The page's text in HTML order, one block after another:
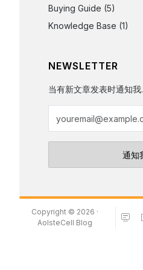
Buying Guide (5)
Knowledge Base (1)
NEWSLETTER
当有新文章发表时通知我.
Copyright © 2026 ·
AolsteCell Blog